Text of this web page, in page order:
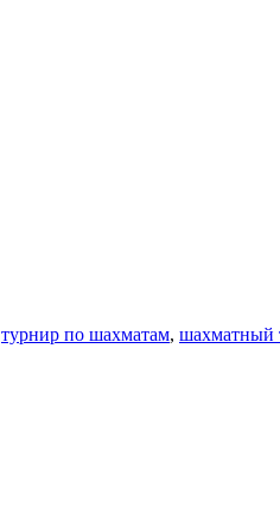
турнир по шахматам, шахматный